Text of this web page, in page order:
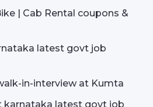
| Cab Rental coupons &
latest govt job
in-interview at Kumta
karnataka latest govt job